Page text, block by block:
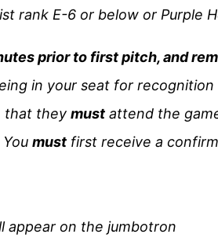
rank E-6 or below or Purple
prior to first pitch, and
in your seat for recognition
that they must attend the
must first receive a
appear on the jumbotron